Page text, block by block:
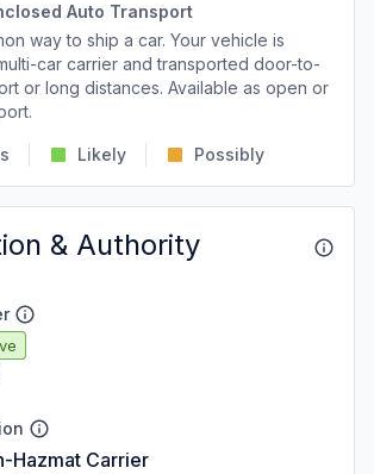
Auto Transport
way to ship a car. Your vehicle is
car carrier and transported door-to-
or long distances. Available as open or
Likely Possibly
& Authority
Hazmat Carrier